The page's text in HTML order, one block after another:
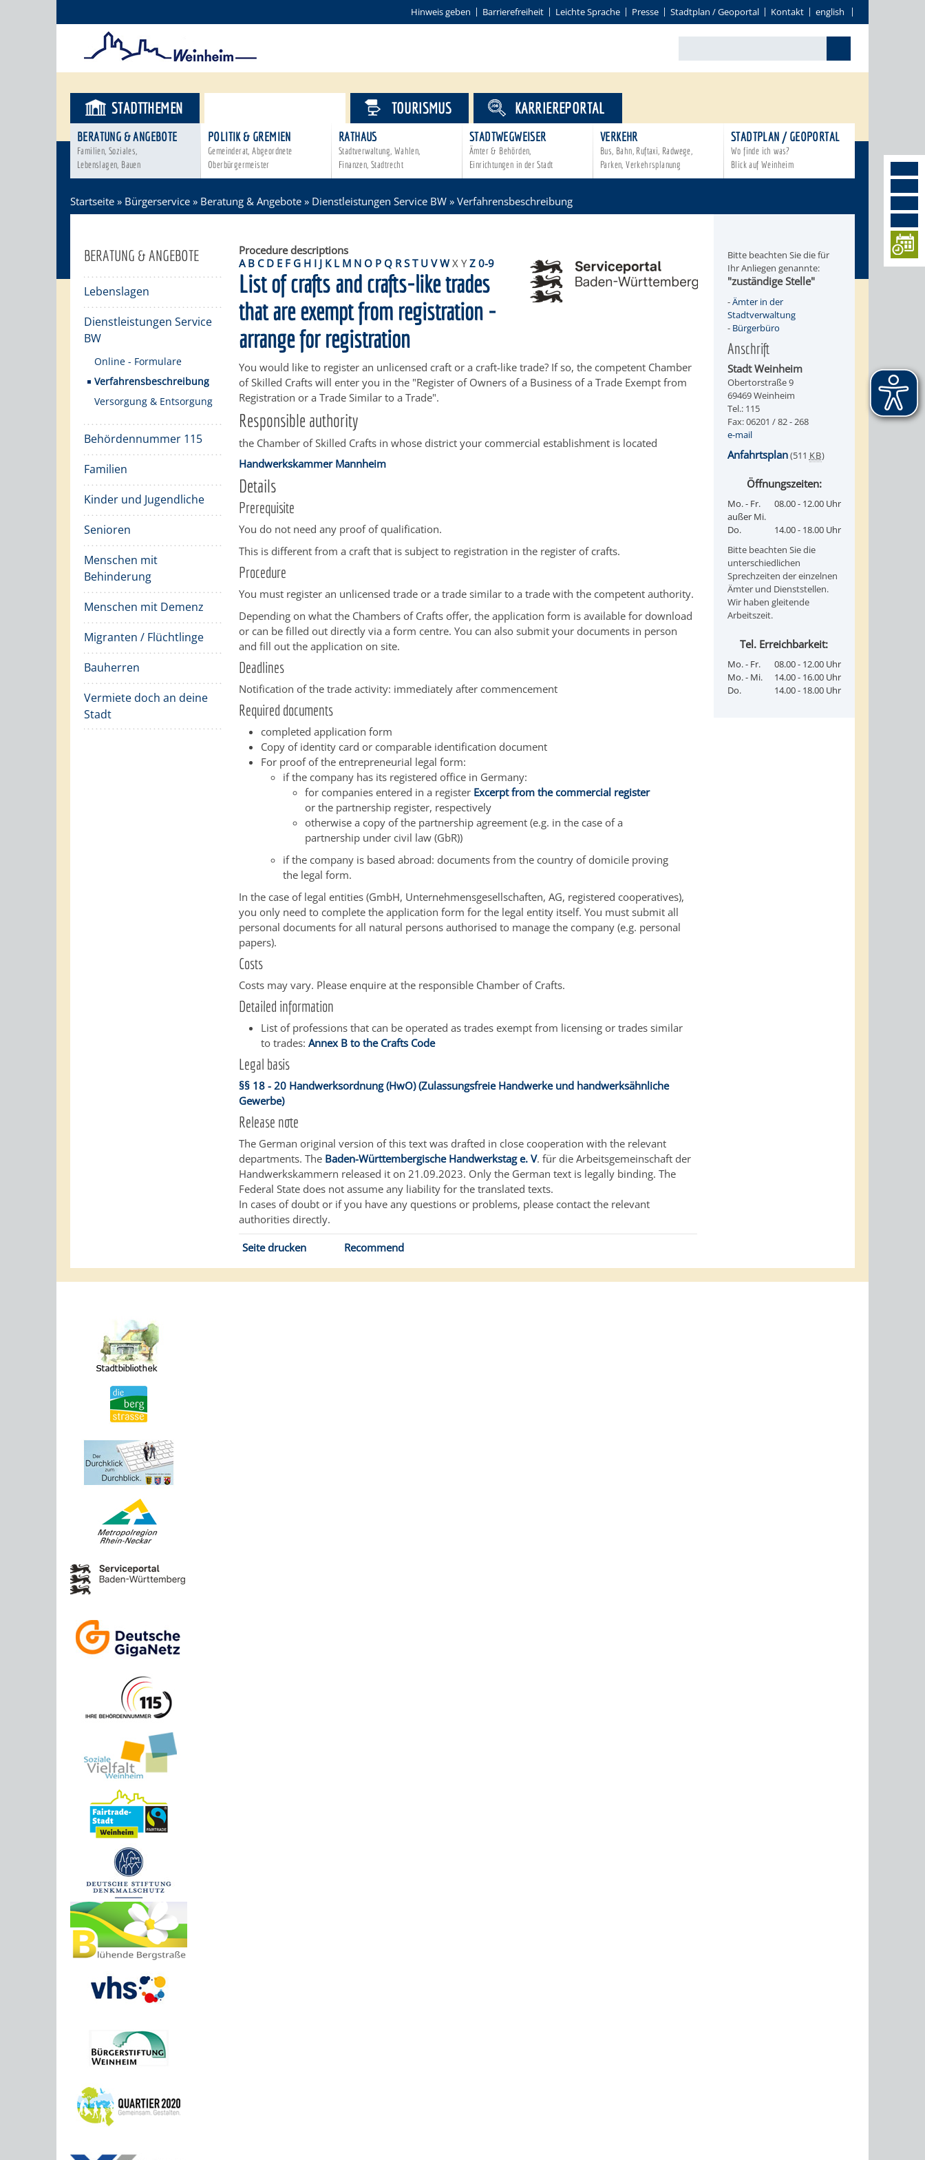
Hinweis geben Barrierefreiheit Leichte Sprache Presse Stadtplan / Geoportal Kontakt english
STADTTHEMEN
BERATUNG & ANGEBOTE
Familien, Soziales,
Lebenslagen, Bauen
POLITIK & GREMIEN
Gemeinderat, Abgeordnete
Oberbürgermeister
RATHAUS
Stadtverwaltung, Wahlen,
Finanzen, Stadtrecht
STADTWEGWEISER
Ämter & Behörden,
Einrichtungen in der Stadt
VERKEHR
Bus, Bahn, Ruftaxi, Radwege,
Parken, Verkehrsplanung
STADTPLAN / GEOPORTAL
Wo finde ich was?
Blick auf Weinheim
TOURISMUS KARRIEREPORTAL
Startseite » Bürgerservice » Beratung & Angebote » Dienstleistungen Service BW » Verfahrensbeschreibung
BERATUNG & ANGEBOTE
Lebenslagen
Dienstleistungen Service
BW
Online - Formulare
Verfahrensbeschreibung
Versorgung & Entsorgung
Behördennummer 115
Familien
Kinder und Jugendliche
Senioren
Menschen mit
Behinderung
Menschen mit Demenz
Migranten / Flüchtlinge
Bauherren
Vermiete doch an deine
Stadt
Procedure descriptions
A B C D E F G H I J K L M N O P Q R S T U V W X Y Z 0-9
List of crafts and crafts-like trades
that are exempt from registration -
arrange for registration
You would like to register an unlicensed craft or a craft-like trade? If so, the competent Chamber
of Skilled Crafts will enter you in the "Register of Owners of a Business of a Trade Exempt from
Registration or a Trade Similar to a Trade".
Responsible authority
the Chamber of Skilled Crafts in whose district your commercial establishment is located
Handwerkskammer Mannheim
Details
Prerequisite
You do not need any proof of qualification.
This is different from a craft that is subject to registration in the register of crafts.
Procedure
You must register an unlicensed trade or a trade similar to a trade with the competent authority.
Depending on what the Chambers of Crafts offer, the application form is available for download
or can be filled out directly via a form centre. You can also submit your documents in person
and fill out the application on site.
Deadlines
Notification of the trade activity: immediately after commencement
Required documents
completed application form
Copy of identity card or comparable identification document
For proof of the entrepreneurial legal form:
if the company has its registered office in Germany:
for companies entered in a register Excerpt from the commercial register
or the partnership register, respectively
otherwise a copy of the partnership agreement (e.g. in the case of a
partnership under civil law (GbR))
if the company is based abroad: documents from the country of domicile proving
the legal form.
In the case of legal entities (GmbH, Unternehmensgesellschaften, AG, registered cooperatives),
you only need to complete the application form for the legal entity itself. You must submit all
personal documents for all natural persons authorised to manage the company (e.g. personal
papers).
Costs
Costs may vary. Please enquire at the responsible Chamber of Crafts.
Detailed information
List of professions that can be operated as trades exempt from licensing or trades similar
to trades:Annex B to the Crafts Code
Legal basis
§§ 18 - 20 Handwerksordnung (HwO) (Zulassungsfreie Handwerke und handwerksähnliche
Gewerbe)
Release note
The German original version of this text was drafted in close cooperation with the relevant
departments. The Baden-Württembergische Handwerkstag e. V. für die Arbeitsgemeinschaft der
Handwerkskammern released it on 21.09.2023. Only the German text is legally binding. The
Federal State does not assume any liability for the translated texts.
In cases of doubt or if you have any questions or problems, please contact the relevant
authorities directly.
Seite drucken Recommend
Bitte beachten Sie die für
Ihr Anliegen genannte:
"zuständige Stelle"
-Ämter in der
Stadtverwaltung
- Bürgerbüro
Anschrift
Stadt Weinheim
Obertorstraße 9
69469 Weinheim
Tel.: 115
Fax: 06201 / 82 - 268
e-mail
Anfahrtsplan(511 KB)
Öffnungszeiten:
Mo. - Fr.
außer Mi.
08.00 - 12.00 Uhr
Do.
14.00 - 18.00 Uhr
Bitte beachten Sie die
unterschiedlichen
Sprechzeiten der einzelnen
Ämter und Dienststellen.
Wir haben gleitende
Arbeitszeit.
Tel. Erreichbarkeit:
Mo. - Fr.
08.00 - 12.00 Uhr
Mo. - Mi.
14.00 - 16.00 Uhr
Do.
14.00 - 18.00 Uhr